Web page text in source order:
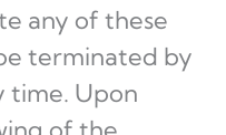
any of these
terminated by
time. Upon